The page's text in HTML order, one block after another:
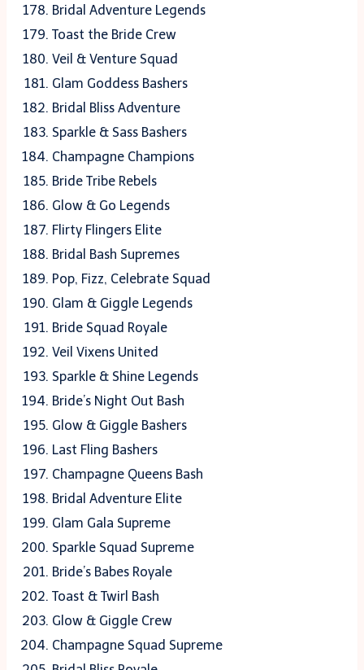
Bridal Adventure Legends
Toast the Bride Crew
Veil & Venture Squad
Glam Goddess Bashers
Bridal Bliss Adventure
Sparkle & Sass Bashers
Champagne Champions
Bride Tribe Rebels
Glow & Go Legends
Flirty Flingers Elite
Bridal Bash Supremes
Pop, Fizz, Celebrate Squad
Glam & Giggle Legends
Bride Squad Royale
Veil Vixens United
Sparkle & Shine Legends
Bride’s Night Out Bash
Glow & Giggle Bashers
Last Fling Bashers
Champagne Queens Bash
Bridal Adventure Elite
Glam Gala Supreme
Sparkle Squad Supreme
Bride’s Babes Royale
Toast & Twirl Bash
Glow & Giggle Crew
Champagne Squad Supreme